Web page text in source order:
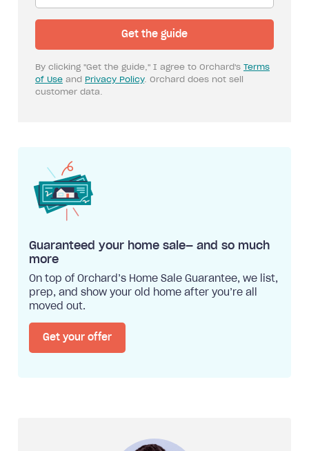
By clicking "Get the guide," I agree to Orchard's Terms
of Use and Privacy Policy. Orchard does not sell
customer data.
Guaranteed your home sale— and so much
more
On top of Orchard’s Home Sale Guarantee, we list,
prep, and show your old home after you’re all
moved out.
Get your offer